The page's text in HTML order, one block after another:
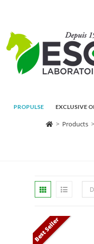
PROPULSE EXCLUSIVE
> Products >
Best Seller